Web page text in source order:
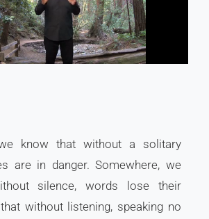
know that without a solitary
are in danger. Somewhere, we
silence, words lose their
without listening, speaking no